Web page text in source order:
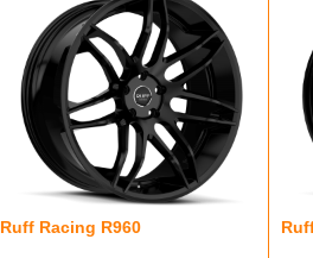
Ruff Racing R960